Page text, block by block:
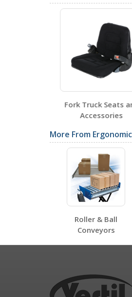
SDS
Label
Other
Fork Truck Seats
Accessories
More From
Roller & Ball
Conveyors